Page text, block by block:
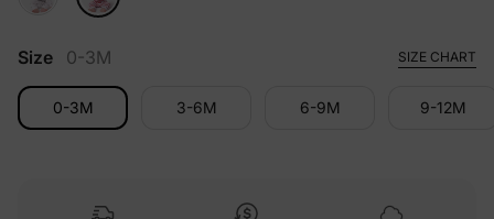
Size 0-3M SIZE CHART
0-3M 3-6M 6-9M 9-12M